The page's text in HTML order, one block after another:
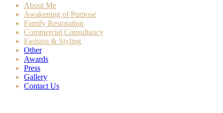
About Me
Awakening of Purpose
Family Restoration
Commercial Consultancy
Fashion & Styling
Other
Awards
Press
Gallery
Contact Us